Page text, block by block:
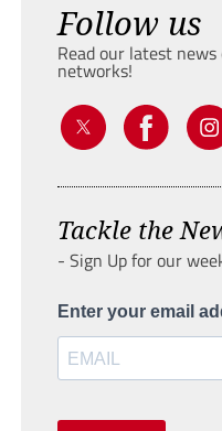
Follow us
Read our latest
networks!
Tackle the
- Sign Up for our
Enter your email